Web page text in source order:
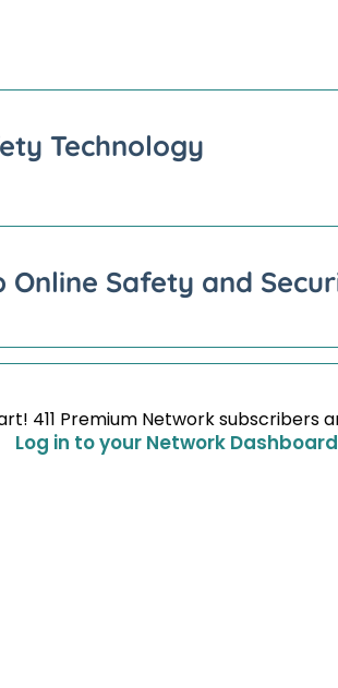
Technology
Safety and
411 Premium Network subscribers
Log in to your Network